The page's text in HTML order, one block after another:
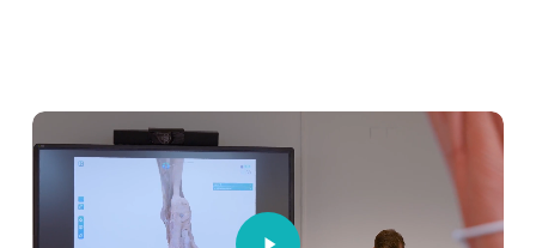
Play
Video